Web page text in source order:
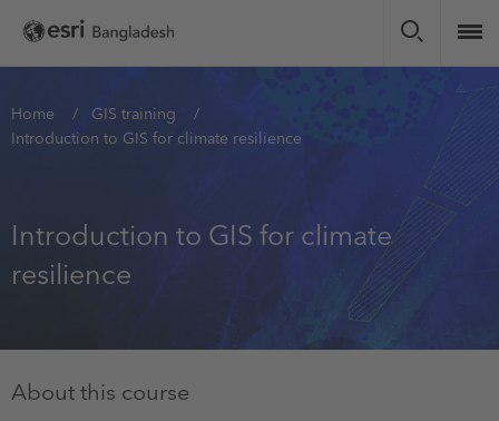
Skip
main
You
are
Home
GIS training
Introduction to GIS for climate resilience
Introduction to GIS for climate
resilience
About this course